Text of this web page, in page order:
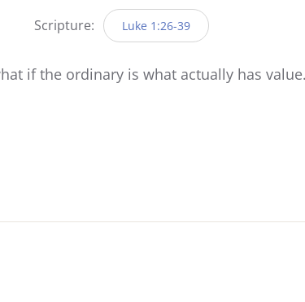
Scripture: Luke 1:26-39
if the ordinary is what actually has